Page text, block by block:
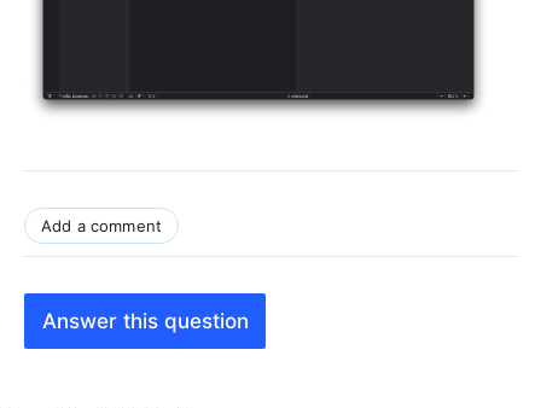
Add a comment
Answer this question